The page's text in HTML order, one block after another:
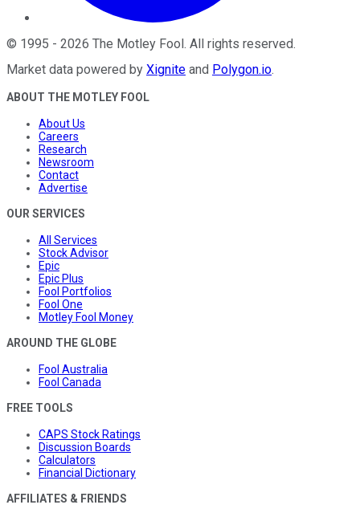
© 1995 - 2026 The Motley Fool. All rights reserved.
Market data powered by Xignite and Polygon.io.
ABOUT THE MOTLEY FOOL
About Us
Careers
Research
Newsroom
Contact
Advertise
OUR SERVICES
All Services
Stock Advisor
Epic
Epic Plus
Fool Portfolios
Fool One
Motley Fool Money
AROUND THE GLOBE
Fool Australia
Fool Canada
FREE TOOLS
CAPS Stock Ratings
Discussion Boards
Calculators
Financial Dictionary
AFFILIATES & FRIENDS